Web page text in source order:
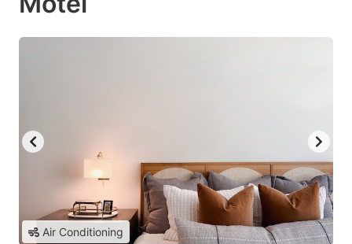
Air Conditioning